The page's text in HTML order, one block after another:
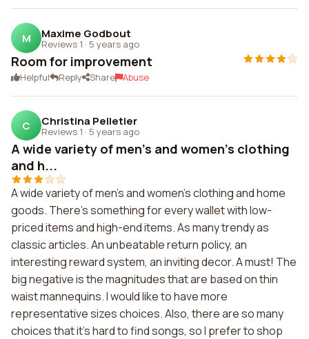
M Maxime Godbout
Reviews 1 · 5 years ago
Room for improvement
Helpful Reply Share Abuse
C Christina Pelletier
Reviews 1 · 5 years ago
A wide variety of men's and women's clothing
and h...
A wide variety of men's and women's clothing and home
goods. There's something for every wallet with low-
priced items and high-end items. As many trendy as
classic articles. An unbeatable return policy, an
interesting reward system, an inviting decor. A must! The
big negative is the magnitudes that are based on thin
waist mannequins. I would like to have more
representative sizes choices. Also, there are so many
choices that it's hard to find songs, so I prefer to shop